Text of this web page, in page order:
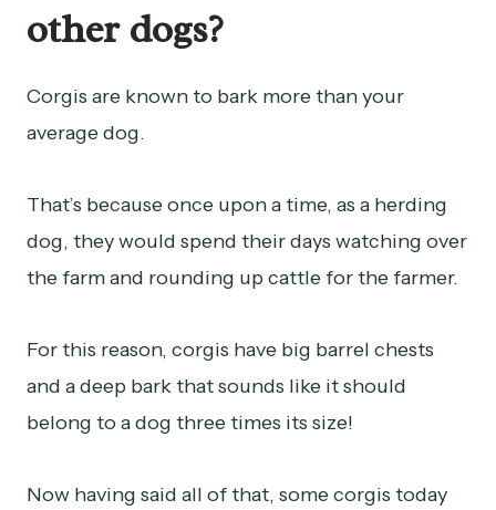
other dogs?
Corgis are known to bark more than your
average dog.
That’s because once upon a time, as a herding
dog, they would spend their days watching over
the farm and rounding up cattle for the farmer.
For this reason, corgis have big barrel chests
and a deep bark that sounds like it should
belong to a dog three times its size!
Now having said all of that, some corgis today